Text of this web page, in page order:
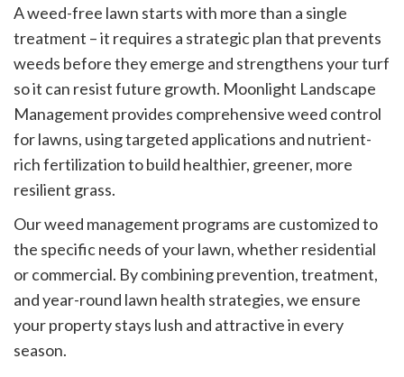
A weed-free lawn starts with more than a single
treatment – it requires a strategic plan that prevents
weeds before they emerge and strengthens your turf
so it can resist future growth. Moonlight Landscape
Management provides comprehensive weed control
for lawns, using targeted applications and nutrient-
rich fertilization to build healthier, greener, more
resilient grass.
Our weed management programs are customized to
the specific needs of your lawn, whether residential
or commercial. By combining prevention, treatment,
and year-round lawn health strategies, we ensure
your property stays lush and attractive in every
season.